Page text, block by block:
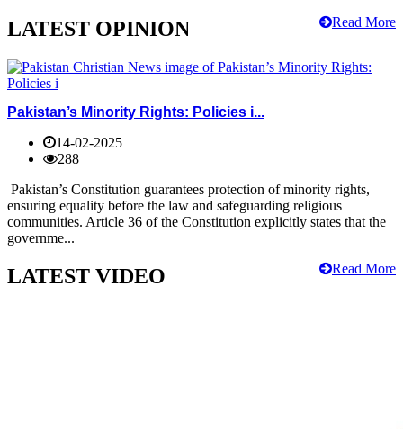
Read More
LATEST OPINION
Pakistan’s Minority Rights: Policies i...
14-02-2025
288
Pakistan’s Constitution guarantees protection of minority rights,
ensuring equality before the law and safeguarding religious
communities. Article 36 of the Constitution explicitly states that the
governme...
Read More
LATEST VIDEO